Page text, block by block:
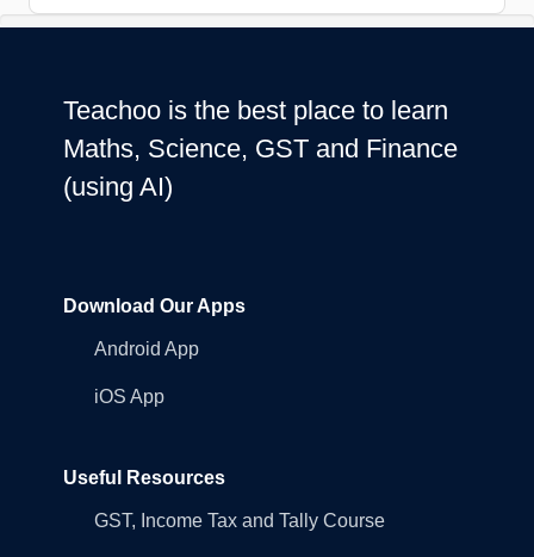
Teachoo is the best place to learn
Maths, Science, GST and Finance
(using AI)
Download Our Apps
Android App
iOS App
Useful Resources
GST, Income Tax and Tally Course